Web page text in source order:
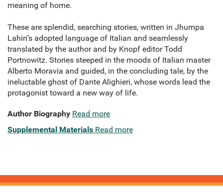
meaning of home.
These are splendid, searching stories, written in Jhumpa
Lahiri’s adopted language of Italian and seamlessly
translated by the author and by Knopf editor Todd
Portnowitz. Stories steeped in the moods of Italian master
Alberto Moravia and guided, in the concluding tale, by the
ineluctable ghost of Dante Alighieri, whose words lead the
protagonist toward a new way of life.
Author Biography Read more
Supplemental Materials Read more